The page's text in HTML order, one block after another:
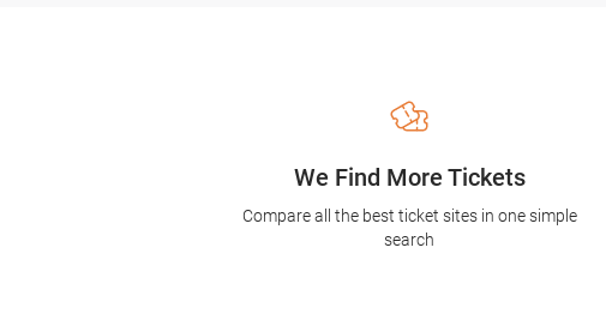
We Find More Tickets
Compare all the best ticket sites in one simple
search